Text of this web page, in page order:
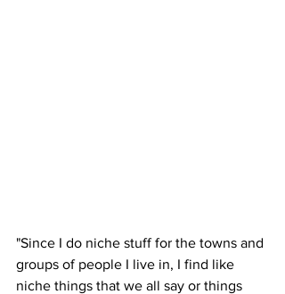
"Since I do niche stuff for the towns and
groups of people I live in, I find like
niche things that we all say or things